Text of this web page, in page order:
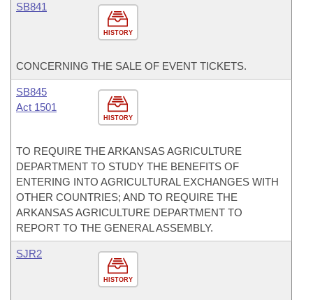
HISTORY
SB841
CONCERNING THE SALE OF EVENT TICKETS.
HISTORY
SB845
Act 1501
TO REQUIRE THE ARKANSAS AGRICULTURE
DEPARTMENT TO STUDY THE BENEFITS OF
ENTERING INTO AGRICULTURAL EXCHANGES WITH
OTHER COUNTRIES; AND TO REQUIRE THE
ARKANSAS AGRICULTURE DEPARTMENT TO
REPORT TO THE GENERAL ASSEMBLY.
HISTORY
SJR2